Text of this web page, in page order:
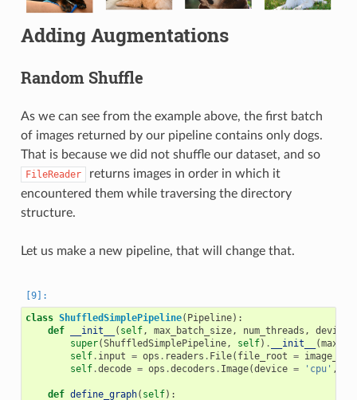
Adding Augmentations
Random Shuffle
As we can see from the example above, the first batch
of images returned by our pipeline contains only dogs.
That is because we did not shuffle our dataset, and so
FileReader
returns images in order in which it
encountered them while traversing the directory
structure.
Let us make a new pipeline, that will change that.
class ShuffledSimplePipeline( Pipeline):
def
__init__ ( self, max_batch_size, num_threads ,
super(ShuffledSimplePipeline, self) . __init__ (
self. input = ops . readers . File( file_root = image_dir
self.decode = ops .decoders . Image(device = 'cpu' ,
def define_graph( self):